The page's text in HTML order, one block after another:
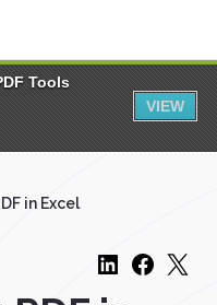
Tools
VIEW
in Excel